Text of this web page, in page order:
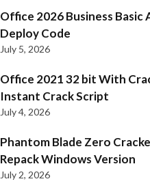
Office 2026 Business
Deploy Code
July 5, 2026
Office 2021 32 bit With
Instant Crack Script
July 4, 2026
Phantom Blade Zero
Repack Windows Version
July 2, 2026